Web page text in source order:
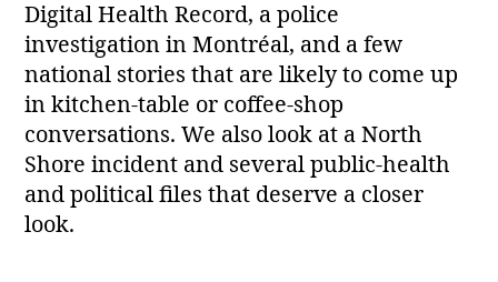
Digital Health Record, a police
investigation in Montréal, and a few
national stories that are likely to come up
in kitchen‑table or coffee‑shop
conversations. We also look at a North
Shore incident and several public‑health
and political files that deserve a closer
look.